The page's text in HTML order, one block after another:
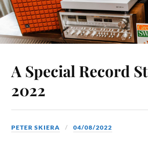
A Special Record
2022
PETER SKIERA 04/08/2022